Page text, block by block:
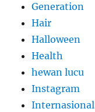
Generation
Hair
Halloween
Health
hewan lucu
Instagram
Internasional